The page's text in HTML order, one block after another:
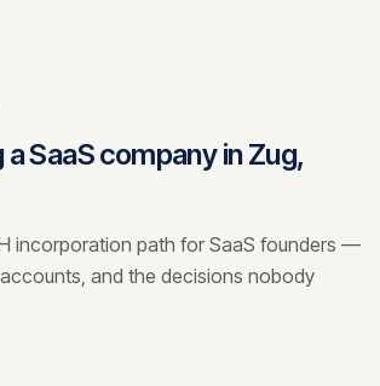
SaaS company in Zug,
incorporation path for SaaS founders —
and the decisions nobody